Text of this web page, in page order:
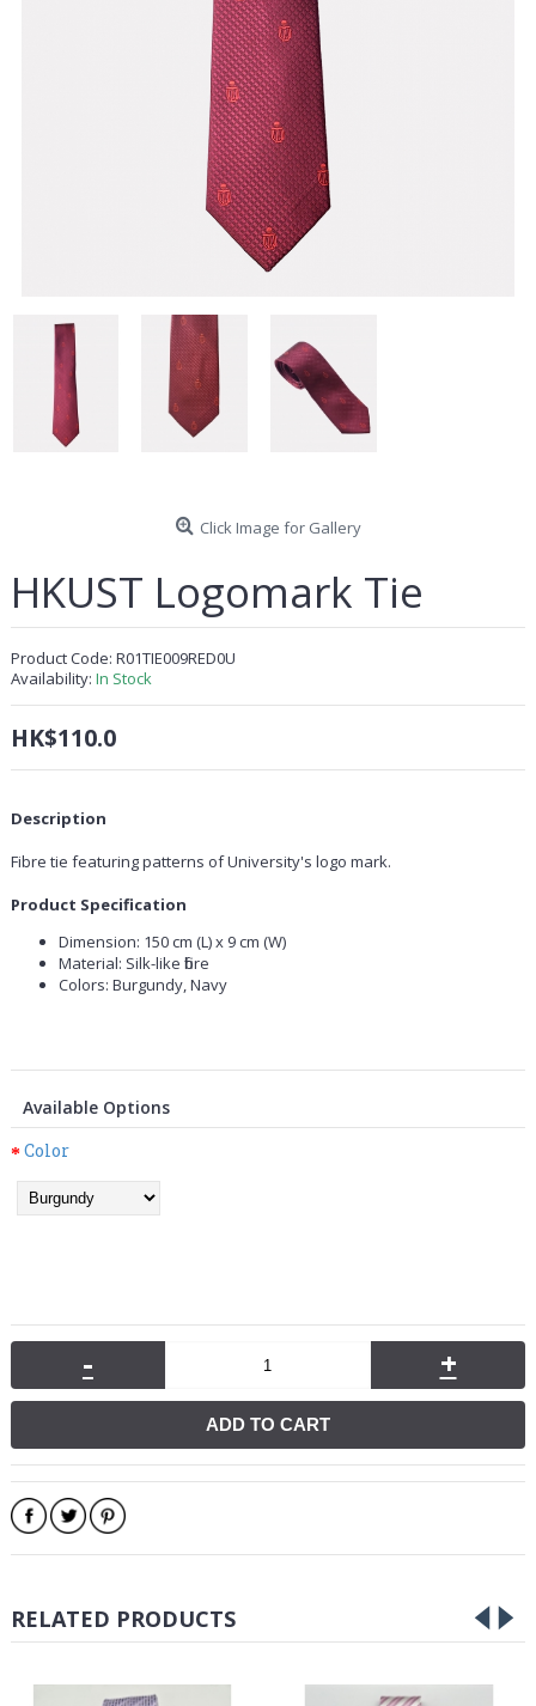
Click Image for Gallery
HKUST Logomark Tie
Product Code: R01TIE009RED0U
Availability: In Stock
HK$110.0
Description
Fibre tie featuring patterns of University's logo mark.
Product Specification
Dimension: 150 cm (L) x 9 cm (W)
Material: Silk-like fibre
Colors: Burgundy, Navy
Available Options
Color
- +
ADD TO CART
RELATED PRODUCTS